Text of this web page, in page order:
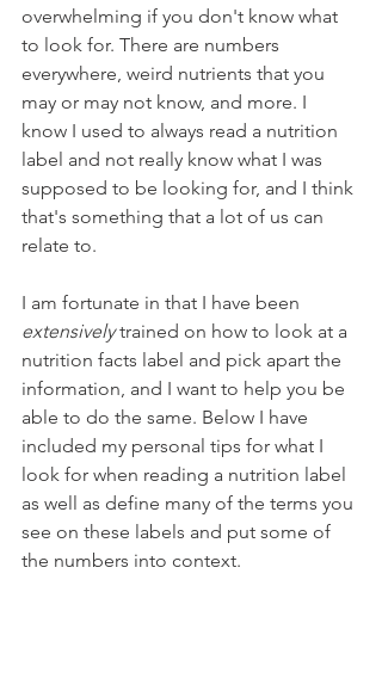
overwhelming if you don't know what
to look for. There are numbers
everywhere, weird nutrients that you
may or may not know, and more. I
know I used to always read a nutrition
label and not really know what I was
supposed to be looking for, and I think
that's something that a lot of us can
relate to.
I am fortunate in that I have been
extensively trained on how to look at a
nutrition facts label and pick apart the
information, and I want to help you be
able to do the same. Below I have
included my personal tips for what I
look for when reading a nutrition label
as well as define many of the terms you
see on these labels and put some of
the numbers into context.